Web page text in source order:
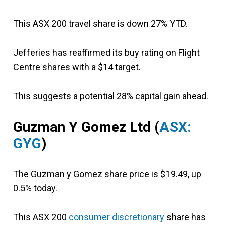
This ASX 200 travel share is down 27% YTD.
Jefferies has reaffirmed its buy rating on Flight
Centre shares with a $14 target.
This suggests a potential 28% capital gain ahead.
Guzman Y Gomez Ltd (ASX:
GYG)
The Guzman y Gomez share price is $19.49, up
0.5% today.
This ASX 200 consumer discretionary share has